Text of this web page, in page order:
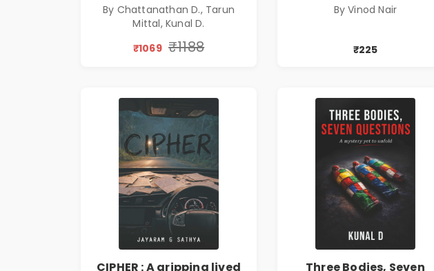
Mystery, Crime Fiction,
Suspense & Dark Secrets
Collection
By Chattanathan D., Tarun
Mittal, Kunal D.
₹1069 ₹1188
By Vinod Nair
₹225
CIPHER : A gripping lived Three Bodies, Seven